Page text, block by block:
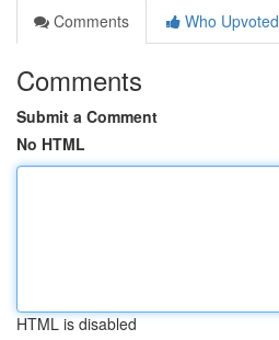
Comments
Who Upvoted
Comments
Submit a Comment
No HTML
HTML is disabled